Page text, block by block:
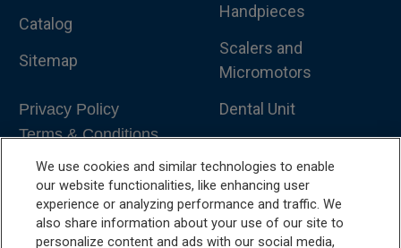
Catalog
Sitemap
Privacy Policy
Terms & Conditions
Handpieces
Scalers and
Micromotors
Dental Unit
Dental Furniture
Advanced Dentistry
We use cookies and similar technologies to enable
our website functionalities, like enhancing user
experience or analyzing performance and traffic. We
also share information about your use of our site to
personalize content and ads with our social media,